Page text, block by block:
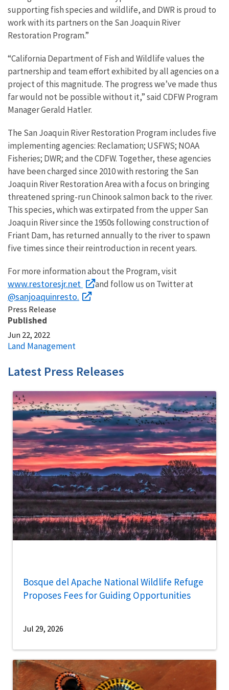
supporting fish species and wildlife, and DWR is proud to
work with its partners on the San Joaquin River
Restoration Program.”
“California Department of Fish and Wildlife values the
partnership and team effort exhibited by all agencies on a
project of this magnitude. The progress we’ve made thus
far would not be possible without it,” said CDFW Program
Manager Gerald Hatler.
The San Joaquin River Restoration Program includes five
implementing agencies: Reclamation; USFWS; NOAA
Fisheries; DWR; and the CDFW. Together, these agencies
have been charged since 2010 with restoring the San
Joaquin River Restoration Area with a focus on bringing
threatened spring-run Chinook salmon back to the river.
This species, which was extirpated from the upper San
Joaquin River since the 1950s following construction of
Friant Dam, has returned annually to the river to spawn
five times since their reintroduction in recent years.
For more information about the Program, visit
www.restoresjr.net and follow us on Twitter at
@sanjoaquinresto.
Press Release
Published
Jun 22, 2022
Land Management
Latest Press Releases
Bosque del Apache National Wildlife Refuge
Proposes Fees for Guiding Opportunities
Jul 29, 2026